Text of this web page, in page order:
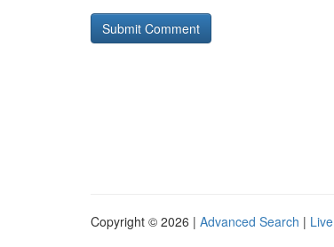
Copyright © 2026 | Advanced Search | Live